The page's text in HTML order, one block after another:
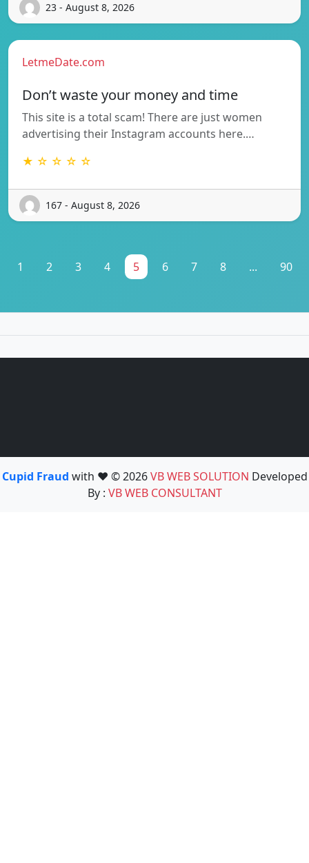
23 - August 8, 2026
LetmeDate.com
Don’t waste your money and time
This site is a total scam! There are just women
advertising their Instagram accounts here.…
★ ☆ ☆ ☆ ☆
167 - August 8, 2026
1 2 3 4 5 6 7 8 ... 90
Cupid Fraud with ❤️ © 2026VB WEB SOLUTION Developed
By : VB WEB CONSULTANT